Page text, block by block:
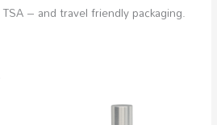
– and travel friendly packaging.